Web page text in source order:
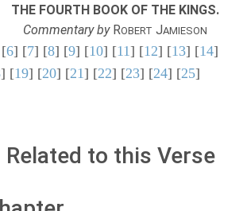
THE FOURTH BOOK OF THE KINGS.
Commentary byROBERT JAMIESON
6] [7] [8] [9] [10] [11] [12] [13] [14]
] [19] [20] [21] [22] [23] [24] [25]
to this Verse